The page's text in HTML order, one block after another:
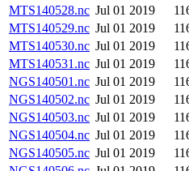
MTS140528.nc Jul 01 2019
MTS140529.nc Jul 01 2019
MTS140530.nc Jul 01 2019
MTS140531.nc Jul 01 2019
NGS140501.nc Jul 01 2019
NGS140502.nc Jul 01 2019
NGS140503.nc Jul 01 2019
NGS140504.nc Jul 01 2019
NGS140505.nc Jul 01 2019